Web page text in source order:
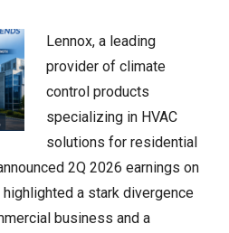
Lennox, a leading
provider of climate
control products
specializing in HVAC
solutions for residential
2Q 2026 earnings on
a stark divergence
business and a